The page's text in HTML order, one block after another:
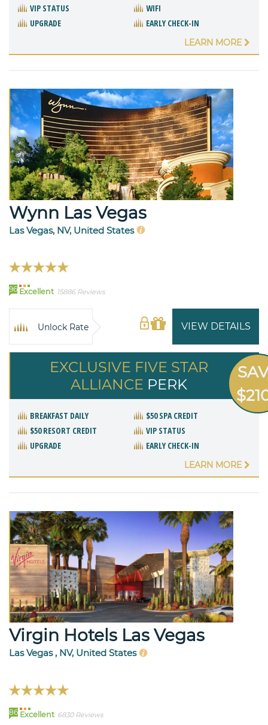
VIP STATUS
WIFI
UPGRADE
EARLY CHECK-IN
LEARN MORE
Wynn Las Vegas
Las Vegas, NV, United States
96 Excellent 15886 Reviews
VIEW DETAILS
Unlock Rate
EXCLUSIVE FIVE STAR
ALLIANCE PERK
BREAKFAST DAILY
$50 SPA CREDIT
$50 RESORT CREDIT
VIP STATUS
UPGRADE
EARLY CHECK-IN
LEARN MORE
Virgin Hotels Las Vegas
Las Vegas , NV, United States
86 Excellent 6830 Reviews